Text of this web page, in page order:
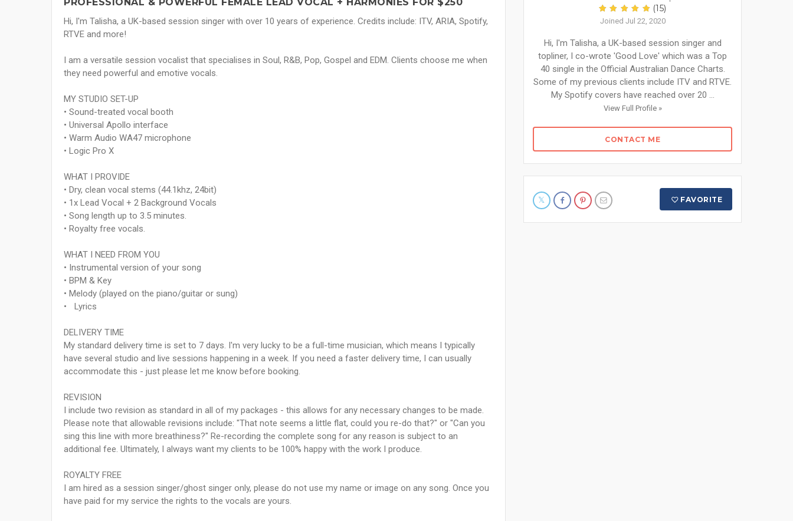
Hi, I'm Talisha, a UK-based session singer with over 10 years of experience. Credits include: ITV, ARIA, Spotify,
RTVE and more!
I am a versatile session vocalist that specialises in Soul, R&B, Pop, Gospel and EDM. Clients choose me when
they need powerful and emotive vocals.
MY STUDIO SET-UP
• Sound-treated vocal booth
• Universal Apollo interface
• Warm Audio WA47 microphone
• Logic Pro X
WHAT I PROVIDE
• Dry, clean vocal stems (44.1khz, 24bit)
• 1x Lead Vocal + 2 Background Vocals
• Song length up to 3.5 minutes.
• Royalty free vocals.
WHAT I NEED FROM YOU
• Instrumental version of your song
• BPM & Key
• Melody (played on the piano/guitar or sung)
• Lyrics
DELIVERY TIME
My standard delivery time is set to 7 days. I'm very lucky to be a full-time musician, which means I typically
have several studio and live sessions happening in a week. If you need a faster delivery time, I can usually
accommodate this - just please let me know before booking.
REVISION
I include two revision as standard in all of my packages - this allows for any necessary changes to be made.
Please note that allowable revisions include: "That note seems a little flat, could you re-do that?" or "Can you
sing this line with more breathiness?" Re-recording the complete song for any reason is subject to an
additional fee. Ultimately, I always want my clients to be 100% happy with the work I produce.
ROYALTY FREE
I am hired as a session singer/ghost singer only, please do not use my name or image on any song. Once you
have paid for my service the rights to the vocals are yours.
(15)
Joined Jul 22, 2020
Hi, I'm Talisha, a UK-based session singer and
topliner, I co-wrote 'Good Love' which was a Top
40 single in the Official Australian Dance Charts.
Some of my previous clients include ITV and RTVE.
My Spotify covers have reached over 20 ...
View Full Profile »
CONTACT ME
FAVORITE